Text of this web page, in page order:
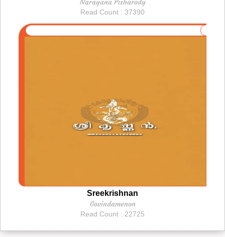
Narayana Pisharody
Read Count : 37390
Sreekrishnan
Govindamenon
Read Count : 22725